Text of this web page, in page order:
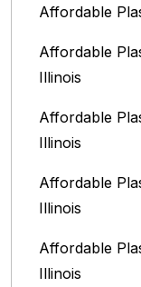
Affordable
Affordable
Illinois
Affordable
Illinois‎
Affordable
Illinois
Affordable
Illinois‎